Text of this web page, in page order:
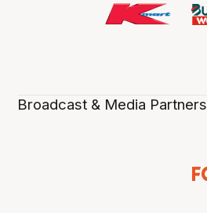
Broadcast & Media Partners